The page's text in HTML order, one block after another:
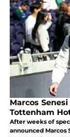
Marcos
Tottenham
After weeks of
announced Marcos